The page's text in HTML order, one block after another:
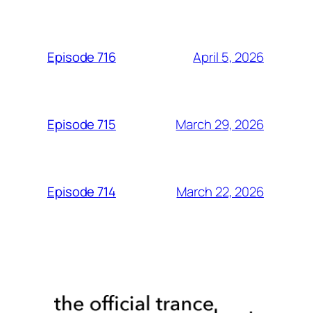
Episode 716 April 5, 2026
Episode 715 March 29, 2026
Episode 714 March 22, 2026